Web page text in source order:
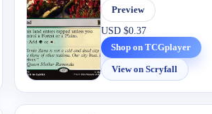
Preview
USD $0.37
Shop on TCGplayer
View on Scryfall